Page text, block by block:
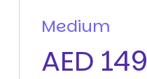
Medium
AED 149